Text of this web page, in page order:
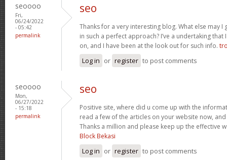
seoooo
Fri,
06/24/2022
- 05:42
permalink
seo
Thanks for a very interesting blog. What else may
in such a perfect approach? I’ve a undertaking
on, and I have been at the look out for such info.
Log in or register to post comments
seoooo
Mon,
06/27/2022
- 15:18
permalink
seo
Positive site, where did u come up with the
read a few of the articles on your website now,
Thanks a million and please keep up the effective
Block Bekasi
Log in or register to post comments